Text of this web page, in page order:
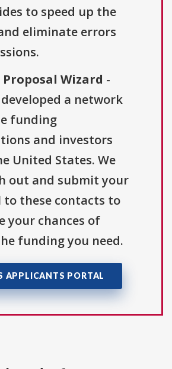
to speed up the
eliminate errors
Wizard -
developed a network
funding
and investors
United States. We
out and submit your
to these contacts to
your chances of
funding you need.
APPLICANTS PORTAL